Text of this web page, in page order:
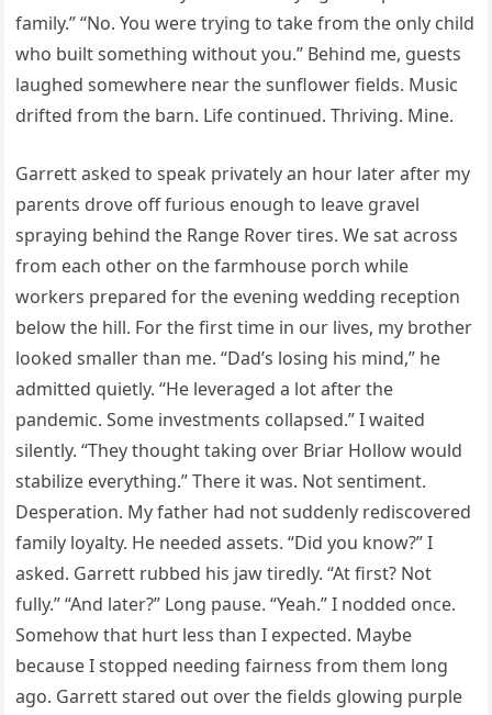
family.” “No. You were trying to take from the only child
who built something without you.” Behind me, guests
laughed somewhere near the sunflower fields. Music
drifted from the barn. Life continued. Thriving. Mine.
Garrett asked to speak privately an hour later after my
parents drove off furious enough to leave gravel
spraying behind the Range Rover tires. We sat across
from each other on the farmhouse porch while
workers prepared for the evening wedding reception
below the hill. For the first time in our lives, my brother
looked smaller than me. “Dad’s losing his mind,” he
admitted quietly. “He leveraged a lot after the
pandemic. Some investments collapsed.” I waited
silently. “They thought taking over Briar Hollow would
stabilize everything.” There it was. Not sentiment.
Desperation. My father had not suddenly rediscovered
family loyalty. He needed assets. “Did you know?” I
asked. Garrett rubbed his jaw tiredly. “At first? Not
fully.” “And later?” Long pause. “Yeah.” I nodded once.
Somehow that hurt less than I expected. Maybe
because I stopped needing fairness from them long
ago. Garrett stared out over the fields glowing purple